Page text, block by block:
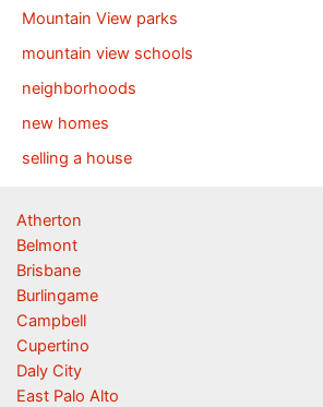
Mountain View parks
mountain view schools
neighborhoods
new homes
selling a house
Atherton
Belmont
Brisbane
Burlingame
Campbell
Cupertino
Daly City
East Palo Alto